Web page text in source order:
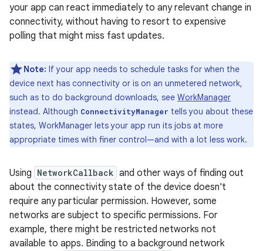
your app can react immediately to any relevant change in
connectivity, without having to resort to expensive
polling that might miss fast updates.
Note: If your app needs to schedule tasks for when the
device next has connectivity or is on an unmetered network,
such as to do background downloads, see WorkManager
instead. Although ConnectivityManager tells you about these
states, WorkManager lets your app run its jobs at more
appropriate times with finer control—and with a lot less work.
Using NetworkCallback and other ways of finding out
about the connectivity state of the device doesn't
require any particular permission. However, some
networks are subject to specific permissions. For
example, there might be restricted networks not
available to apps. Binding to a background network